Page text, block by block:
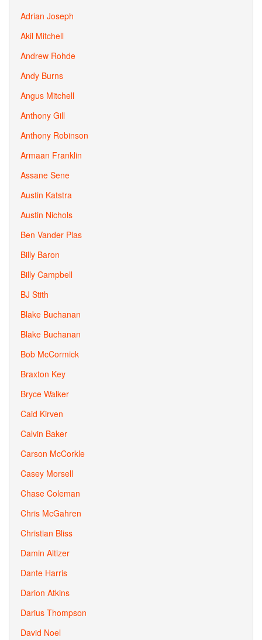
Adrian Joseph
Akil Mitchell
Andrew Rohde
Andy Burns
Angus Mitchell
Anthony Gill
Anthony Robinson
Armaan Franklin
Assane Sene
Austin Katstra
Austin Nichols
Ben Vander Plas
Billy Baron
Billy Campbell
BJ Stith
Blake Buchanan
Blake Buchanan
Bob McCormick
Braxton Key
Bryce Walker
Caid Kirven
Calvin Baker
Carson McCorkle
Casey Morsell
Chase Coleman
Chris McGahren
Christian Bliss
Damin Altizer
Dante Harris
Darion Atkins
Darius Thompson
David Noel